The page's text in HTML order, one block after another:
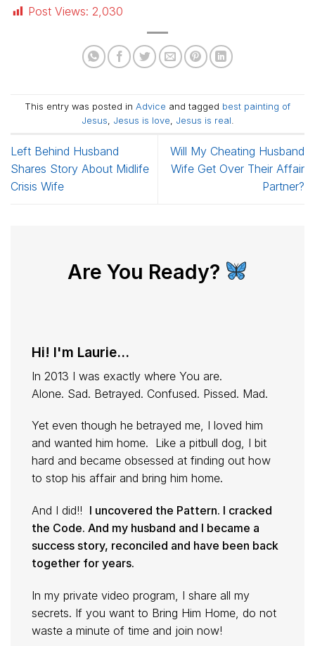
Post Views: 2,030
This entry was posted in Advice and tagged best painting of
Jesus
Jesus is love Jesus is real
Left Behind Husband
Shares Story About Midlife
Crisis Wife
Will My Cheating Husband
Wife Get Over Their Affair
Partner?
Are You Ready?
Hi! I'm Laurie...
In 2013 I was exactly where You are.
Alone. Sad. Betrayed. Confused. Pissed. Mad.
Yet even though he betrayed me, I loved him
and wanted him home. Like a pitbull dog, I bit
hard and became obsessed at finding out how
to stop his affair and bring him home.
And I did!! I uncovered the Pattern. I cracked
the Code. And my husband and I became a
success story, reconciled and have been back
together for years.
In my private video program, I share all my
secrets. If you want to Bring Him Home, do not
waste a minute of time and join now!